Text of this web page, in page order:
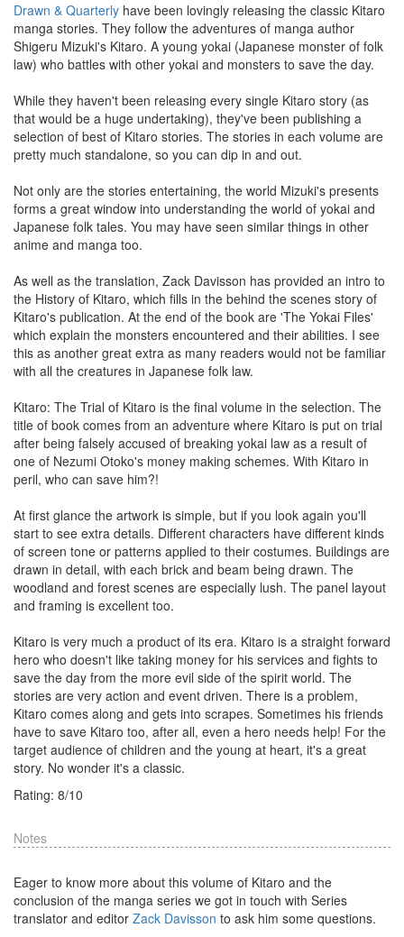
Drawn & Quarterly have been lovingly releasing the classic Kitaro
manga stories. They follow the adventures of manga author
Shigeru Mizuki's Kitaro. A young yokai (Japanese monster of folk
law) who battles with other yokai and monsters to save the day.
While they haven't been releasing every single Kitaro story (as
that would be a huge undertaking), they've been publishing a
selection of best of Kitaro stories. The stories in each volume are
pretty much standalone, so you can dip in and out.
Not only are the stories entertaining, the world Mizuki's presents
forms a great window into understanding the world of yokai and
Japanese folk tales. You may have seen similar things in other
anime and manga too.
As well as the translation, Zack Davisson has provided an intro to
the History of Kitaro, which fills in the behind the scenes story of
Kitaro's publication. At the end of the book are 'The Yokai Files'
which explain the monsters encountered and their abilities. I see
this as another great extra as many readers would not be familiar
with all the creatures in Japanese folk law.
Kitaro: The Trial of Kitaro is the final volume in the selection. The
title of book comes from an adventure where Kitaro is put on trial
after being falsely accused of breaking yokai law as a result of
one of Nezumi Otoko's money making schemes. With Kitaro in
peril, who can save him?!
At first glance the artwork is simple, but if you look again you'll
start to see extra details. Different characters have different kinds
of screen tone or patterns applied to their costumes. Buildings are
drawn in detail, with each brick and beam being drawn. The
woodland and forest scenes are especially lush. The panel layout
and framing is excellent too.
Kitaro is very much a product of its era. Kitaro is a straight forward
hero who doesn't like taking money for his services and fights to
save the day from the more evil side of the spirit world. The
stories are very action and event driven. There is a problem,
Kitaro comes along and gets into scrapes. Sometimes his friends
have to save Kitaro too, after all, even a hero needs help! For the
target audience of children and the young at heart, it's a great
story. No wonder it's a classic.
Rating: 8/10
Notes
Eager to know more about this volume of Kitaro and the
conclusion of the manga series we got in touch with Series
translator and editor Zack Davisson to ask him some questions.